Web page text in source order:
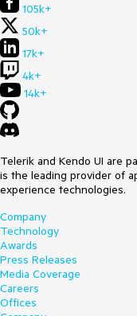
105k+
50k+
17k+
4k+
14k+
Telerik and Kendo UI are
is the leading provider of
experience technologies.
Company
Technology
Awards
Press Releases
Media Coverage
Careers
Offices